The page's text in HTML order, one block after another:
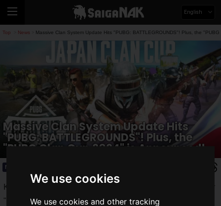
We use cookies
We use cookies and other tracking
English
Top News Massive Clan System Update Hits "PUBG: BATTLEGROUNDS"! Plus, the
Massive Clan System Update Hits
"PUBG: BATTLEGROUNDS"! Plus, the
"PUBG Clan Cup 2024" is Announced!
News
KRAFTON JAPAN, Inc. has implemented the 31.1 update for
" PUBG: BATTLEGROUNDS ."